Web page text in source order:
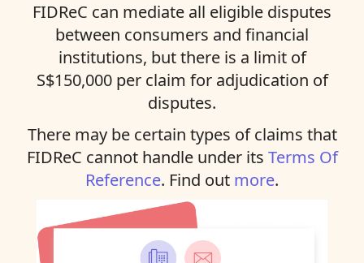
FIDReC can mediate all eligible disputes
between consumers and financial
institutions, but there is a limit of
S$150,000 per claim for adjudication of
disputes.
There may be certain types of claims that
FIDReC cannot handle under its Terms Of
Reference. Find out more.